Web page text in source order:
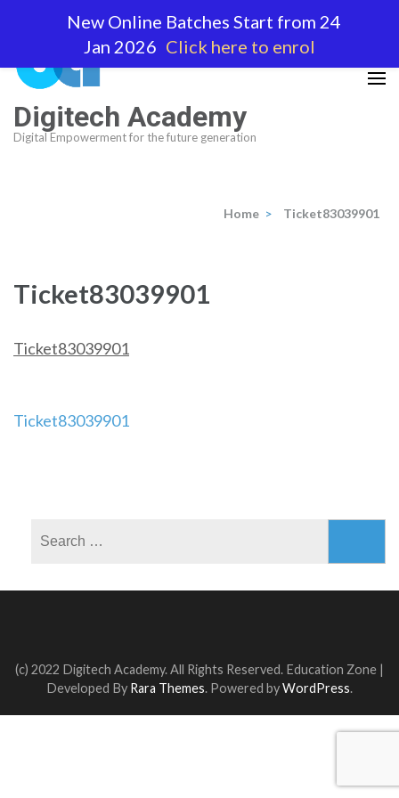
(Press
Enter)
Digitech Academy
Digital Empowerment for the future generation
Home > Ticket83039901
Ticket83039901
Ticket83039901
Post
Ticket83039901
(c) 2022 Digitech Academy. All Rights Reserved. Education Zone |
Developed By Rara Themes. Powered byWordPress.
New Online Batches Start from 24
Jan 2026 Click here to enrol